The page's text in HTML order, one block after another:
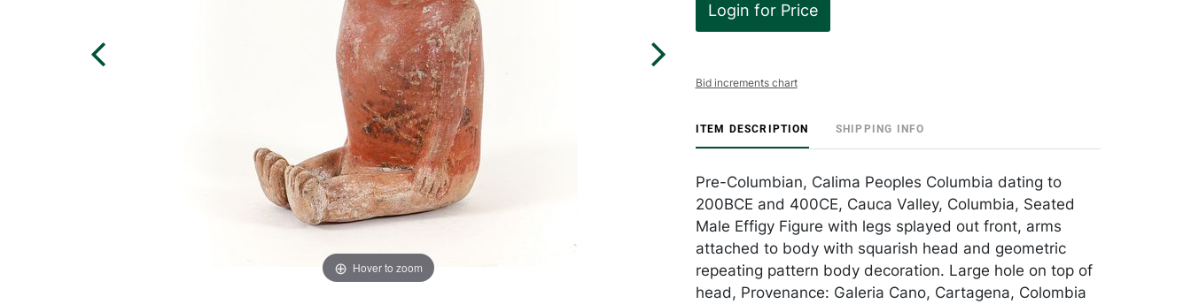
Hover to zoom
Login for Price
Bid increments chart
ITEM DESCRIPTION SHIPPING INFO
Pre-Columbian, Calima Peoples Columbia dating to
200BCE and 400CE, Cauca Valley, Columbia, Seated
Male Effigy Figure with legs splayed out front, arms
attached to body with squarish head and geometric
repeating pattern body decoration. Large hole on top of
head, Provenance: Galeria Cano, Cartagena, Colombia